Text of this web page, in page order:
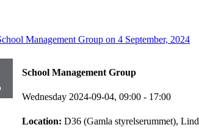
Management Group on 4 September, 2024
School Management Group
Wednesday 2024-09-04, 09:00 - 17:00
Location: D36 (Gamla styrelserummet),